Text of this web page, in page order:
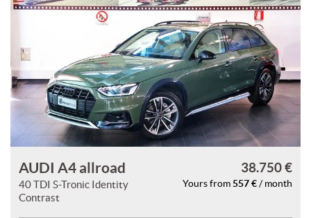
AUDI A4 allroad
40 TDI S-Tronic Identity
Contrast
38.750 €
Yours from 557 € / month